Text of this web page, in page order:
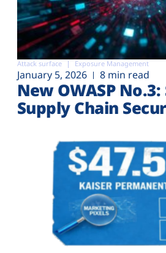
Attack surface Exposure Management
January 5, 2026 8 min read
New OWASP
Supply Chain